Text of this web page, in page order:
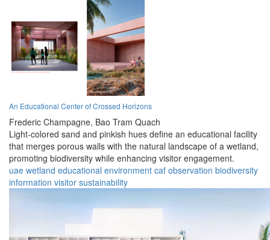
An Educational Center of Crossed Horizons
Frederic Champagne, Bao Tram Quach
Light-colored sand and pinkish hues define an educational facility
that merges porous walls with the natural landscape of a wetland,
promoting biodiversity while enhancing visitor engagement.
uae wetland educational environment caf observation biodiversity
information visitor sustainability